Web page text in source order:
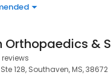
reviews
128, Southaven, MS, 38672